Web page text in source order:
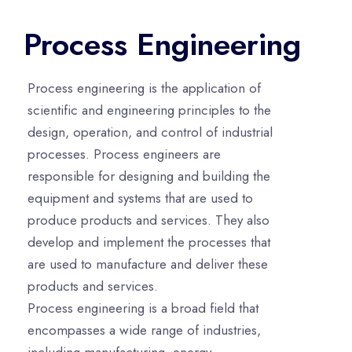
Process Engineering
Process engineering is the application of
scientific and engineering principles to the
design, operation, and control of industrial
processes. Process engineers are
responsible for designing and building the
equipment and systems that are used to
produce products and services. They also
develop and implement the processes that
are used to manufacture and deliver these
products and services.
Process engineering is a broad field that
encompasses a wide range of industries,